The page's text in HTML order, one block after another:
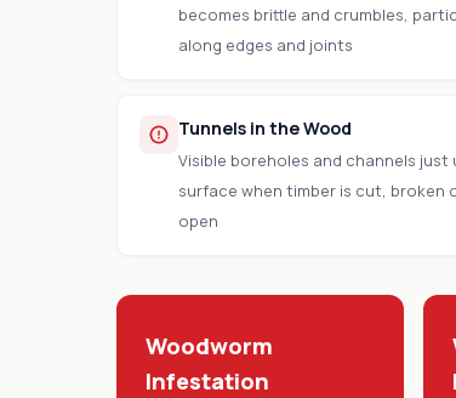
becomes brittle and crumbles,
along edges and joints
Tunnels in the Wood
Visible boreholes and channels just
surface when timber is cut, broken
open
Woodworm
Infestation